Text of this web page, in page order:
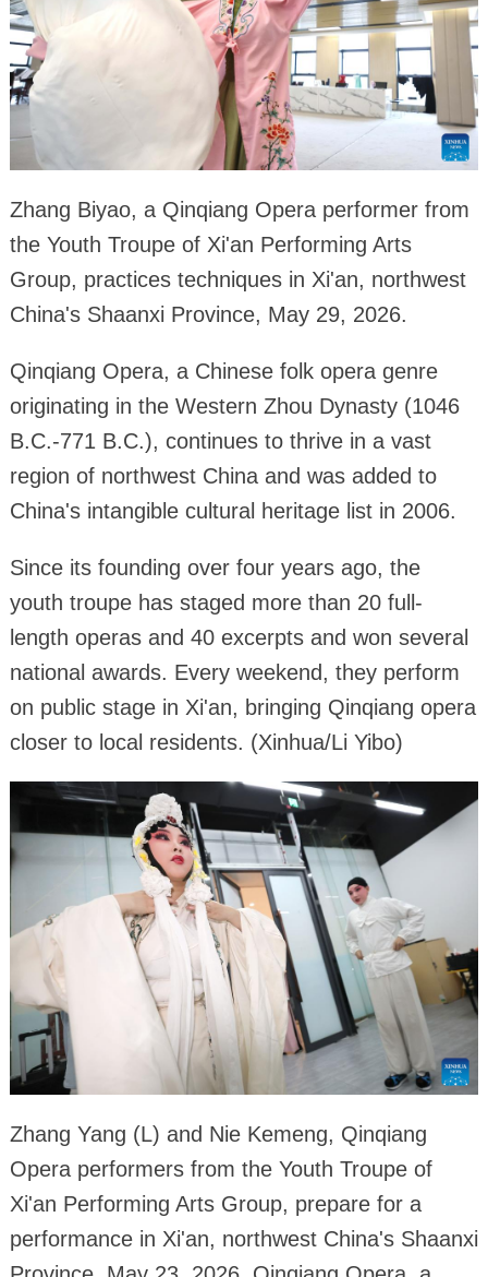
Zhang Biyao, a Qinqiang Opera performer from
the Youth Troupe of Xi'an Performing Arts
Group, practices techniques in Xi'an, northwest
China's Shaanxi Province, May 29, 2026.
Qinqiang Opera, a Chinese folk opera genre
originating in the Western Zhou Dynasty (1046
B.C.-771 B.C.), continues to thrive in a vast
region of northwest China and was added to
China's intangible cultural heritage list in 2006.
Since its founding over four years ago, the
youth troupe has staged more than 20 full-
length operas and 40 excerpts and won several
national awards. Every weekend, they perform
on public stage in Xi'an, bringing Qinqiang opera
closer to local residents. (Xinhua/Li Yibo)
Zhang Yang (L) and Nie Kemeng, Qinqiang
Opera performers from the Youth Troupe of
Xi'an Performing Arts Group, prepare for a
performance in Xi'an, northwest China's Shaanxi